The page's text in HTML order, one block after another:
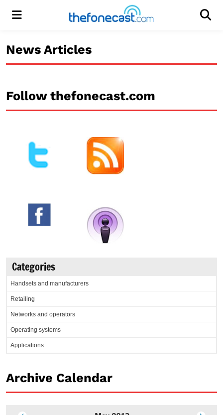
Menu
News Articles
Follow thefonecast.com
Categories
Handsets and manufacturers
Retailing
Networks and operators
Operating systems
Applications
Archive Calendar